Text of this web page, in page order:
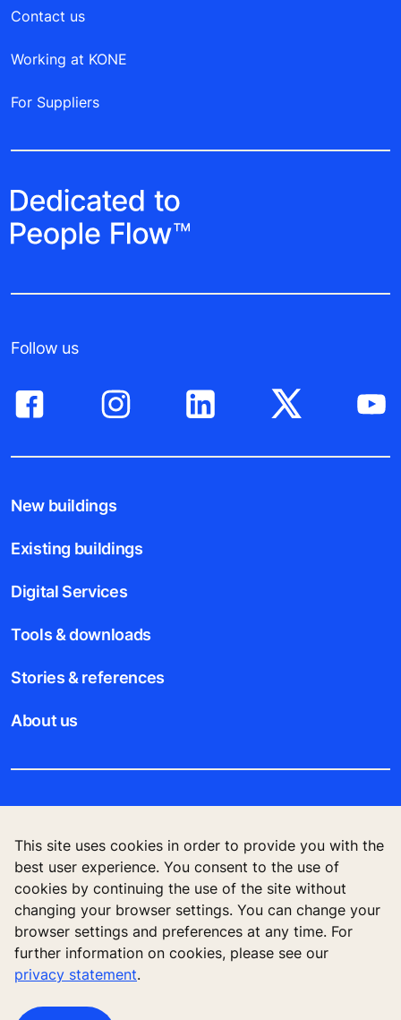
This site uses cookies in order to provide you with the
best user experience. You consent to the use of
cookies by continuing the use of the site without
changing your browser settings. You can change your
browser settings and preferences at any time. For
further information on cookies, please see our
privacy statement.
Contact us
Working at KONE
For Suppliers
Follow us
New buildings
Existing buildings
Digital Services
Tools & downloads
Stories & references
About us
Data File Description
Privacy Statement
KONE Elevator (HK) Ltd, 11/F, Two Harbour
Square, 180 Wai Yip Street, Kwun Tong, Kowloon,